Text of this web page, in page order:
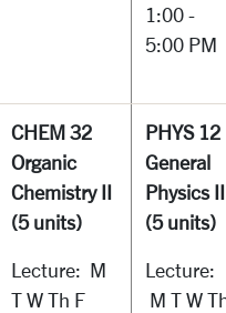
1:00 -
5:00 PM
CHEM 32
Organic
Chemistry II
(5 units)
Lecture: M
T W Th F
PHYS 12
General
Physics
(5 units)
Lecture:
M T W